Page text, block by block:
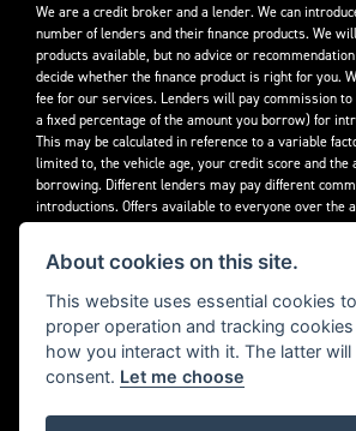
We are a credit broker and a lender. We can
number of lenders and their finance products. We
products available, but no advice or
decide whether the finance product is right for you.
fee for our services. Lenders will pay commission
a fixed percentage of the amount you borrow) for
This may be calculated in reference to a variable
limited to, the vehicle age, your credit score and the
borrowing. Different lenders may pay different
introductions. Offers available to everyone over the
credit approval.
Decidebloom Ltd t/a Triumphworld are authorised
Financial Conduct Authority. Our Firm Reference
About cookies on this site.
This website uses essential cookies
proper operation and tracking
how you interact with it. The latter
consent. Let me choose